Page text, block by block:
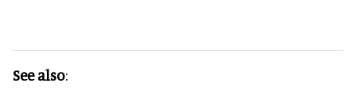
See also: